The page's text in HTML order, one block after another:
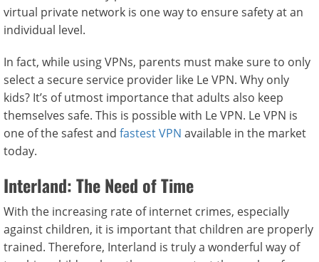
virtual private network is one way to ensure safety at an
individual level.
In fact, while using VPNs, parents must make sure to only
select a secure service provider like Le VPN. Why only
kids? It’s of utmost importance that adults also keep
themselves safe. This is possible with Le VPN. Le VPN is
one of the safest and fastest VPN available in the market
today.
Interland: The Need of Time
With the increasing rate of internet crimes, especially
against children, it is important that children are properly
trained. Therefore, Interland is truly a wonderful way of